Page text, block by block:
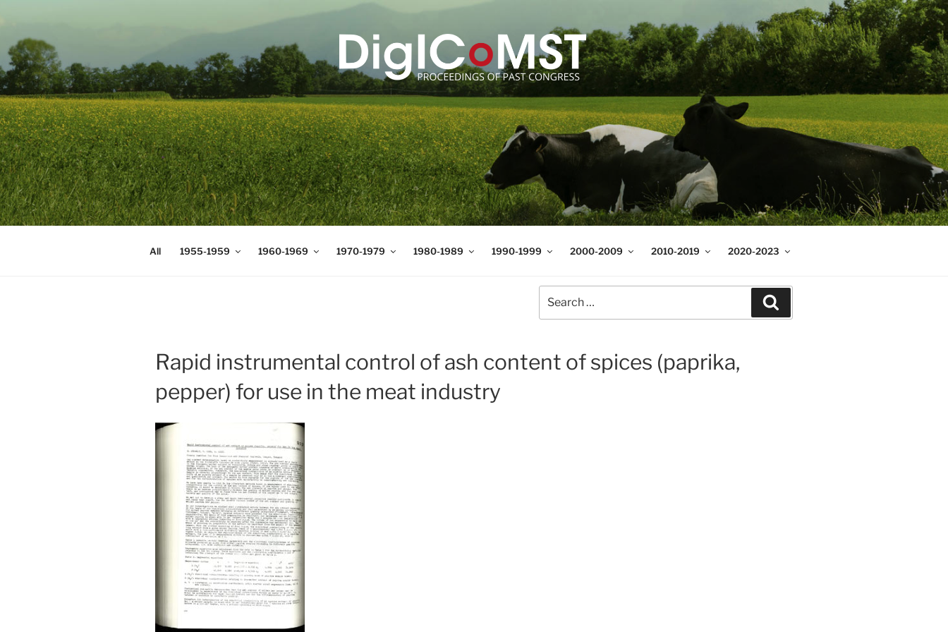
to
content
DIGICOMST
International Congress of Meat Science and Technology
All 1955-1959 1960-1969 1970-1979 1980-1989 1990-1999 2000-2009 2010-2019 2020-2023
Rapid instrumental control of ash content of spices (paprika,
pepper) for use in the meat industry